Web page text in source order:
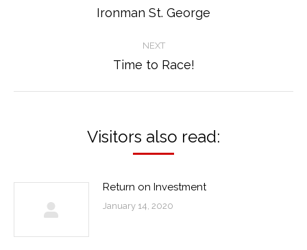
navigation
Previous
Ironman St. George
NEXT
Next
Time to Race!
Visitors also read:
Return on Investment
January 14, 2020